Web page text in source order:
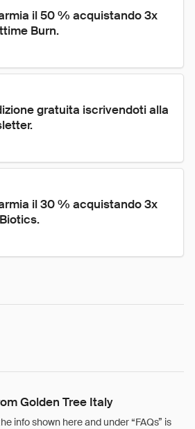
il 50 % acquistando 3x
Burn.
gratuita iscrivendoti alla
il 30 % acquistando 3x
Golden Tree Italy
info shown here and under “FAQs” is